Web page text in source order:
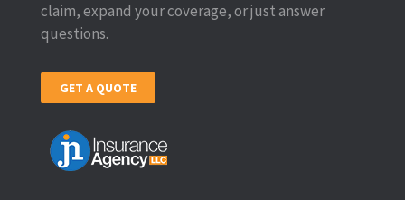
claim, expand your coverage, or just answer
questions.
GET A QUOTE